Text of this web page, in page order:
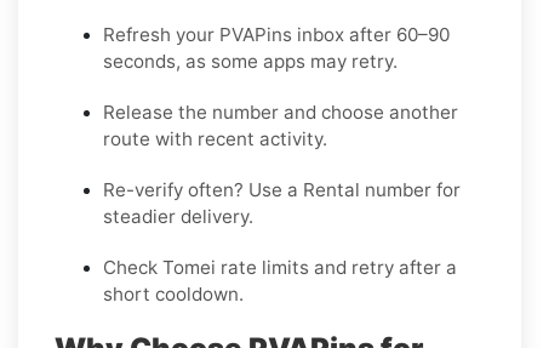
Refresh your PVAPins inbox after 60–90
seconds, as some apps may retry.
Release the number and choose another
route with recent activity.
Re-verify often? Use a Rental number for
steadier delivery.
Check Tomei rate limits and retry after a
short cooldown.